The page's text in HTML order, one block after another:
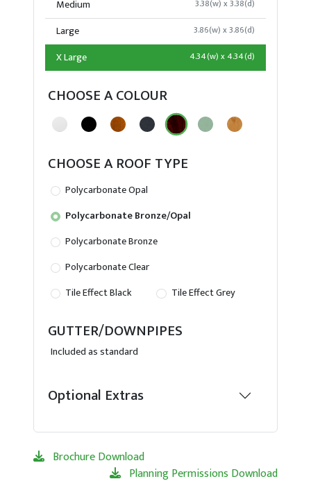
Medium 3.38(w) x 3.38(d)
Large 3.86(w) x 3.86(d)
X Large 4.34(w) x 4.34(d)
CHOOSE A COLOUR
CHOOSE A ROOF TYPE
Polycarbonate Opal
Polycarbonate Bronze/Opal
Polycarbonate Bronze
Polycarbonate Clear
Tile Effect Black
Tile Effect Grey
GUTTER/DOWNPIPES
Included as standard
Optional Extras
Brochure Download
Planning Permissions Download